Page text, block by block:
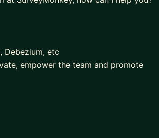
Debezium, etc
empower the team and promote